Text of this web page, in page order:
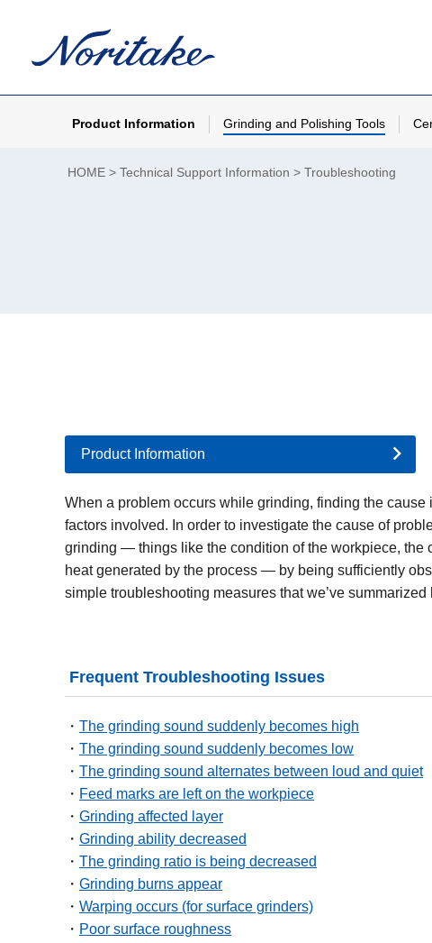
Product Information Grinding and Polishing Tools
HOME Technical Support Information Troubleshooting
Product Information
When a problem occurs while grinding, finding the
factors involved. In order to investigate the cause of
grinding — things like the condition of the workpiece, the
heat generated by the process — by being sufficiently
simple troubleshooting measures that we’ve summarized
Frequent Troubleshooting Issues
The grinding sound suddenly becomes high
The grinding sound suddenly becomes low
The grinding sound alternates between loud and quiet
Feed marks are left on the workpiece
Grinding affected layer
Grinding ability decreased
The grinding ratio is being decreased
Grinding burns appear
Warping occurs (for surface grinders)
Poor surface roughness